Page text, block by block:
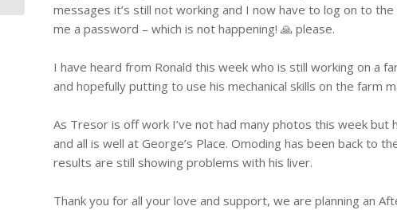
messages it’s still not working and I now have to log on to
me a password – which is not happening! 🙏 please.
I have heard from Ronald this week who is still working on a
and hopefully putting to use his mechanical skills on the farm
As Tresor is off work I’ve not had many photos this week but
and all is well at George’s Place. Omoding has been back to
results are still showing problems with his liver.
Thank you for all your love and support, we are planning an